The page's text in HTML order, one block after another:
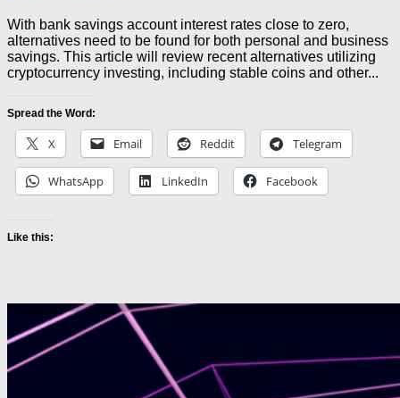
With bank savings account interest rates close to zero,
alternatives need to be found for both personal and business
savings. This article will review recent alternatives utilizing
cryptocurrency investing, including stable coins and other...
Spread the Word:
X Email Reddit Telegram
WhatsApp LinkedIn Facebook
Like this: